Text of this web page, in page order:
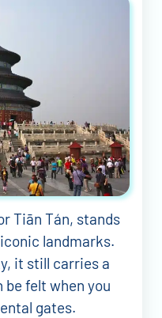
Tiān Tán, stands
landmarks.
it still carries a
felt when you
gates.